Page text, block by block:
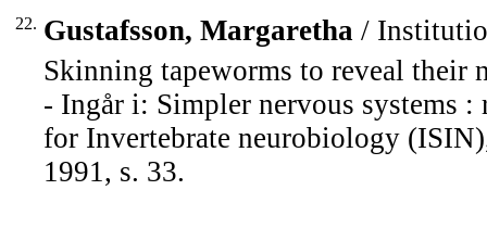
22. Gustafsson, Margaretha /
Skinning tapeworms to reveal their
- Ingår i: Simpler nervous systems
for Invertebrate neurobiology
1991, s. 33.